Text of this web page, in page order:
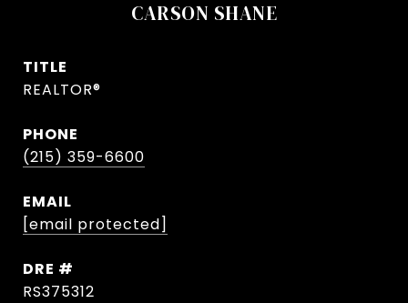
CARSON SHANE
TITLE
REALTOR®
PHONE
(215) 359-6600
EMAIL
[email protected]
DRE #
RS375312